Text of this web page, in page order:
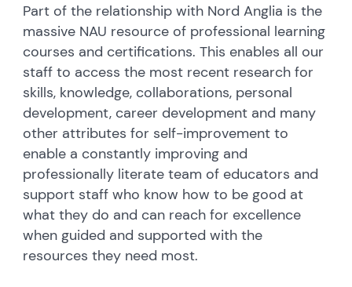
Part of the relationship with Nord Anglia is the
massive NAU resource of professional learning
courses and certifications. This enables all our
staff to access the most recent research for
skills, knowledge, collaborations, personal
development, career development and many
other attributes for self-improvement to
enable a constantly improving and
professionally literate team of educators and
support staff who know how to be good at
what they do and can reach for excellence
when guided and supported with the
resources they need most.